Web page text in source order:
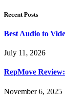
Recent Posts
Best Audio to
July 11, 2026
RepMove
November 6, 2025